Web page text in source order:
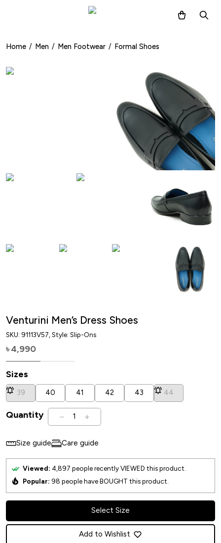
Home / Men / Men Footwear / Formal Shoes
Venturini Men’s Dress Shoes
SKU: 91113V57 , Style: Slip-Ons
৳ 4,990
Sizes
39 40 41 42 43 44
Quantity 1
Size guide Care guide
Viewed: 4,897 people recently VIEWED this product.
Popular: 98 people have BOUGHT this product.
Select Size
Add to Wishlist